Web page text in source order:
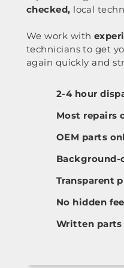
checked, local
We work with
technicians to get
again quickly and
2-4 hour
Most repairs
OEM parts
Background-
Transparent
No hidden
Written parts